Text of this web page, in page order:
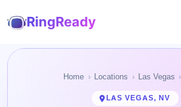
RingReady
Home Locations Las Vegas
LAS VEGAS, NV